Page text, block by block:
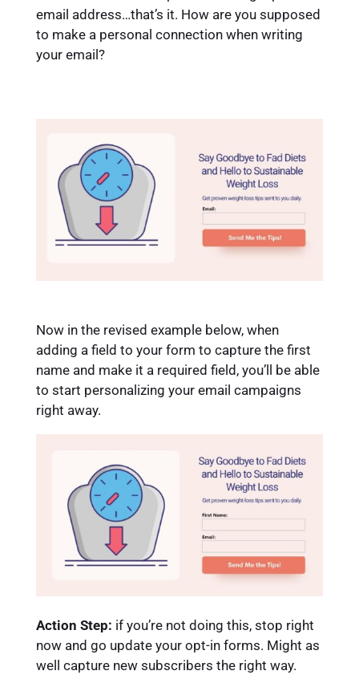
email address…that’s it. How are you supposed
to make a personal connection when writing
your email?
Now in the revised example below, when
adding a field to your form to capture the first
name and make it a required field, you’ll be able
to start personalizing your email campaigns
right away.
Action Step: if you’re not doing this, stop right
now and go update your opt-in forms. Might as
well capture new subscribers the right way.